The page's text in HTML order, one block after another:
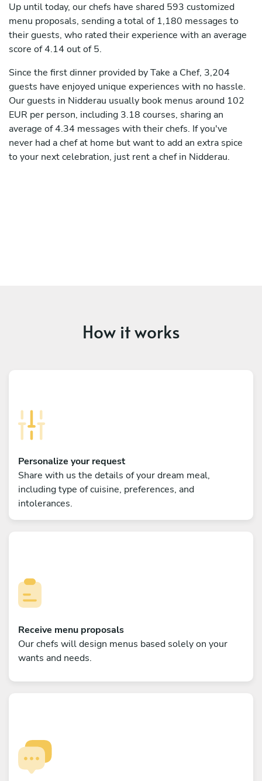
Up until today, our chefs have shared 593 customized
menu proposals, sending a total of 1,180 messages to
their guests, who rated their experience with an average
score of 4.14 out of 5.
Since the first dinner provided by Take a Chef, 3,204
guests have enjoyed unique experiences with no hassle.
Our guests in Nidderau usually book menus around 102
EUR per person, including 3.18 courses, sharing an
average of 4.34 messages with their chefs. If you've
never had a chef at home but want to add an extra spice
to your next celebration, just rent a chef in Nidderau.
How it works
Personalize your request
Share with us the details of your dream meal,
including type of cuisine, preferences, and
intolerances.
Receive menu proposals
Our chefs will design menus based solely on your
wants and needs.